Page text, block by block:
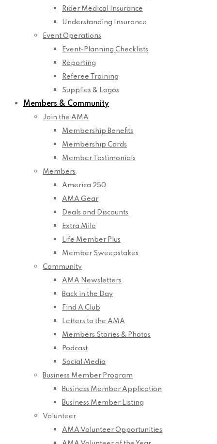
Rider Medical Insurance
Understanding Insurance
Event Operations
Event-Planning Checklists
Reporting
Referee Training
Supplies & Logos
Members & Community
Join the AMA
Membership Benefits
Membership Cards
Member Testimonials
Members
America 250
AMA Gear
Deals and Discounts
Extra Mile
Life Member Plus
Member Sweepstakes
Community
AMA Newsletters
Back in the Day
Find A Club
Letters to the AMA
Members Stories & Photos
Podcast
Social Media
Business Member Program
Business Member Application
Business Member Listing
Volunteer
AMA Volunteer Opportunities